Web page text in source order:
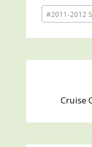
Post
Tags:
#2011-2012
Cruise